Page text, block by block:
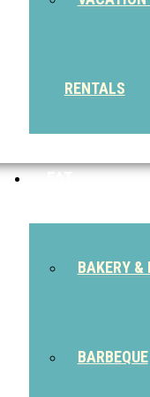
RENTALS
BAKERY &
BARBEQUE